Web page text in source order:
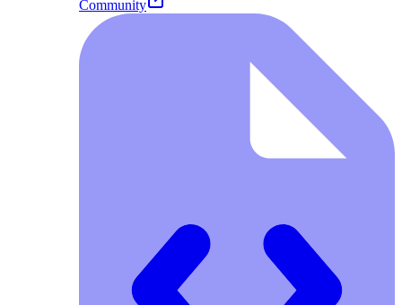
Community